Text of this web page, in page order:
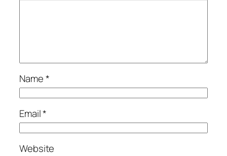
Name*
Email*
Website